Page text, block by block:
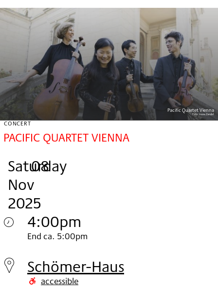
Pacific Quartet Vienna
Foto:Irene Zandel
CONCERT
PACIFIC QUARTET VIENNA
Saturday
, 08
.
Nov
2025
.
4:00pm
Saturday
08.
Nov
End ca. 5:00pm
Schömer-Haus
accessible